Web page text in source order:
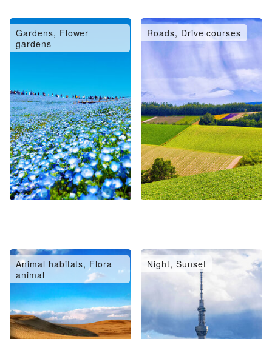
Gardens, Flower
gardens
Roads, Drive courses
Animal habitats, Flora
animal
Night, Sunset